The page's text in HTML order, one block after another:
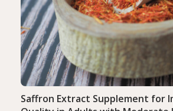
Saffron Extract Supplement for